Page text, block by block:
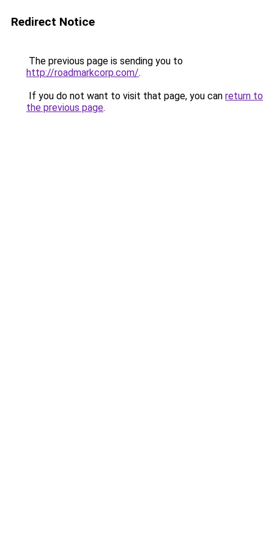
Redirect Notice
The previous page is sending you to
http://roadmarkcorp.com/.
If you do not want to visit that page, you can return to
the previous page.